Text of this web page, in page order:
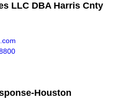
LLC DBA Harris Cnty
Houston